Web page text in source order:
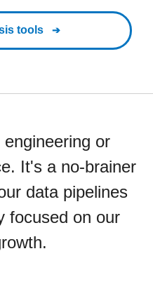
tools
or
It's a no-brainer
data pipelines
focused on our